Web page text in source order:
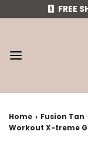
FREE
Home › Fusion Tan
Workout X-treme